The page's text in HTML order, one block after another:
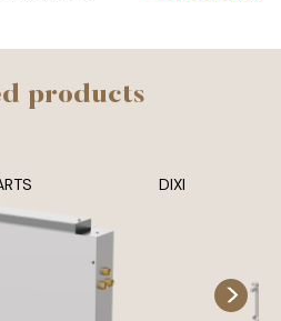
products
DIXI